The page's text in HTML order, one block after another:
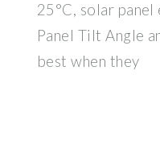
25°C, solar
Panel Tilt Angle
best when they